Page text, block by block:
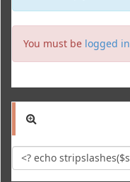
You must be logged in